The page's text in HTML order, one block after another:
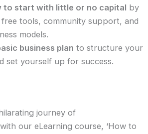
to start with little or no capital by
free tools, community support, and
models.
business plan to structure your
set yourself up for success.
journey of
our eLearning course, ‘How to